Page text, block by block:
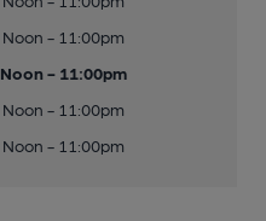
Noon - 11:00pm
Noon - 11:00pm
Noon - 11:00pm
Noon - 11:00pm